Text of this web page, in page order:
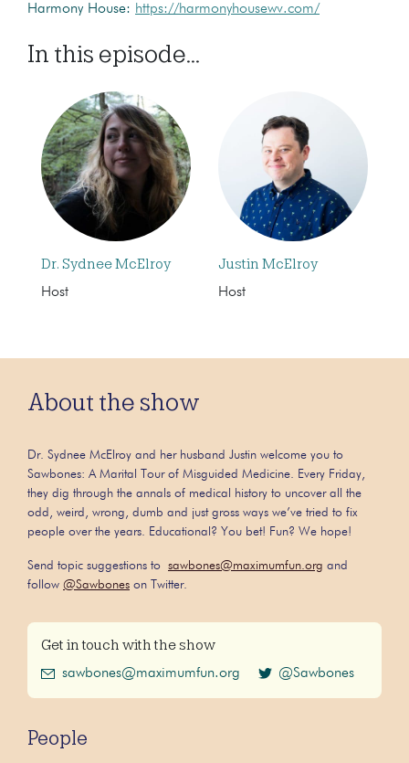
Harmony House: https://harmonyhousewv.com/
In this episode...
Dr. Sydnee McElroy
Host
Justin McElroy
Host
About the show
Dr. Sydnee McElroy and her husband Justin welcome you to
Sawbones: A Marital Tour of Misguided Medicine. Every Friday,
they dig through the annals of medical history to uncover all the
odd, weird, wrong, dumb and just gross ways we’ve tried to fix
people over the years. Educational? You bet! Fun? We hope!
Send topic suggestions to sawbones@maximumfun.org and
follow @Sawbones on Twitter.
Get in touch with the show
sawbones@maximumfun.org @Sawbones
People